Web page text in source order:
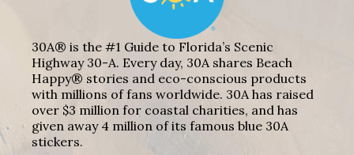
30A® is the #1 Guide to Florida’s Scenic
Highway 30-A. Every day, 30A shares Beach
Happy® stories and eco-conscious products
with millions of fans worldwide. 30A has raised
over $3 million for coastal charities, and has
given away 4 million of its famous blue 30A
stickers.